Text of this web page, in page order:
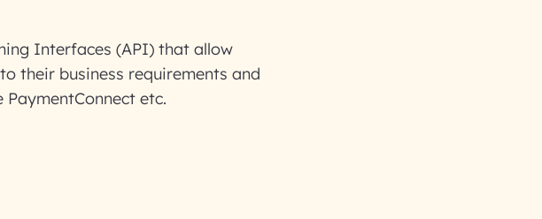
Interfaces (API) that allow
their business requirements and
etc.